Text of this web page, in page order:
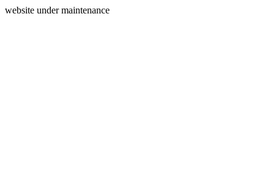
website under maintenance